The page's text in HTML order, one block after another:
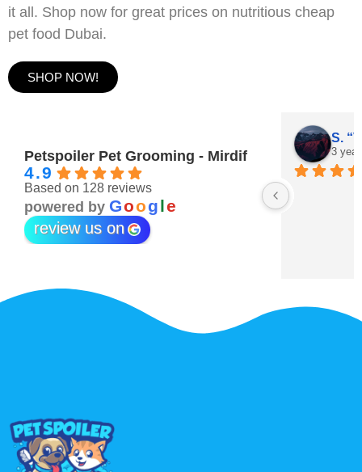
it all. Shop now for great prices on nutritious cheap
pet food Dubai.
SHOP NOW!
Petspoiler Pet Grooming - Mirdif
4.9
Based on 128 reviews
powered by Google
review us on
3 years ago
S.
3